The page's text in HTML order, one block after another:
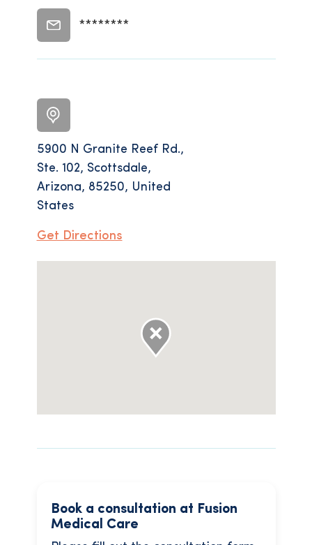
5900 N Granite Reef Rd.,
Ste. 102, Scottsdale,
Arizona, 85250, United
States
Get Directions
Book a consultation at Fusion
Medical Care
********